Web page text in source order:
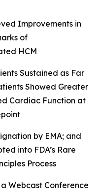
Improvements in
of
HCM
Sustained as Far
Showed Greater
Cardiac Function at
by EMA; and
into FDA’s Rare
Process
Webcast Conference